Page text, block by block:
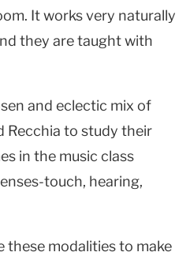
It works very naturally
they are taught with
and eclectic mix of
Recchia to study their
in the music class
touch, hearing,
these modalities to make